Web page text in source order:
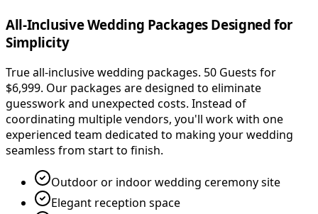
All-Inclusive Wedding Packages Designed for
Simplicity
True all-inclusive wedding packages. 50 Guests for
$6,999. Our packages are designed to eliminate
guesswork and unexpected costs. Instead of
coordinating multiple vendors, you'll work with one
experienced team dedicated to making your wedding
seamless from start to finish.
Outdoor or indoor wedding ceremony site
Elegant reception space